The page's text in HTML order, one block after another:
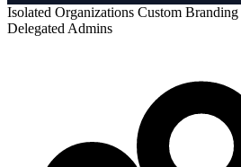
Isolated Organizations Custom Branding
Delegated Admins